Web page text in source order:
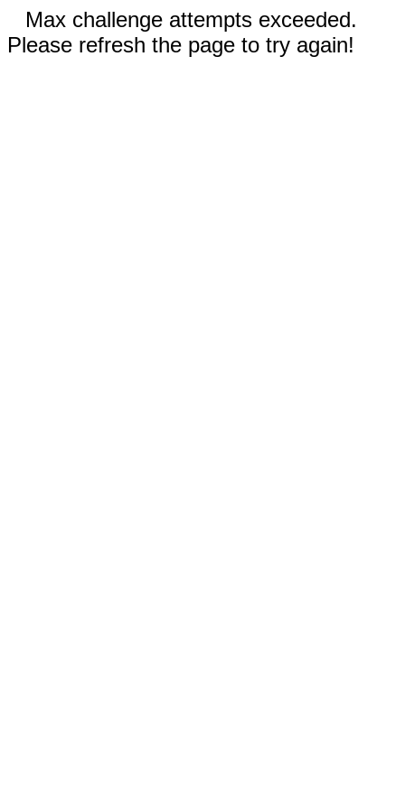
Max challenge attempts exceeded.
Please refresh the page to try again!